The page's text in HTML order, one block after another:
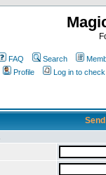
FAQ Search
Profile
Log in to